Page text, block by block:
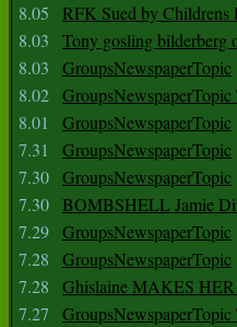
8.05
RFK Sued by Childrens
8.03
Tony gosling bilderberg
8.03
GroupsNewspaperTopic
8.02
8.01
GroupsNewspaperTopic
7.31
GroupsNewspaperTopic
7.30 GroupsNewspaperTopic
7.30 BOMBSHELL Jamie
7.29 GroupsNewspaperTopic
7.28
GroupsNewspaperTopic
7.28
Ghislaine MAKES
7.27